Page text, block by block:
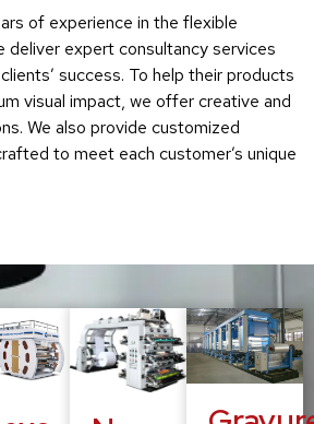
of experience in the flexible
deliver expert consultancy services
success. To help their products
visual impact, we offer creative and
We also provide customized
to meet each customer’s unique